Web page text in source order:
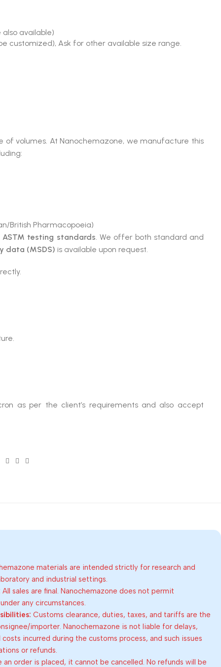
also available)
customized), Ask for other available size range.
of volumes. At Nanochemazone, we manufacture this
British Pharmacopoeia)
ASTM testing standards . We offer both standard and
data (MSDS) is available upon request.
as per the client’s requirements and also accept
materials are intended strictly for research and
and industrial settings.
All sales are final. Nanochemazone does not permit
any circumstances.
Customs clearance, duties, taxes, and tariffs are the
importer. Nanochemazone is not liable for delays,
incurred during the customs process, and such issues
or refunds.
an order is placed, it cannot be cancelled. No refunds will be